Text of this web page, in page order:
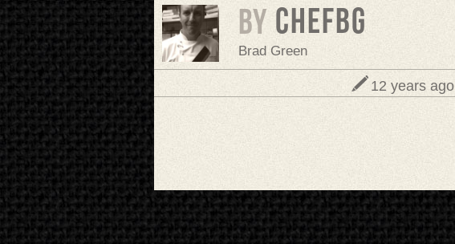
BY chefbg
Brad Green
12 years ago